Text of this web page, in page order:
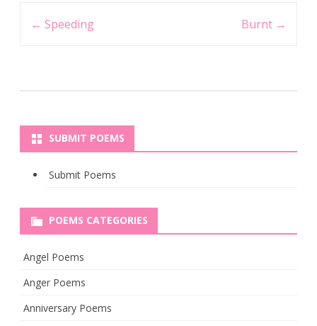
navigation
← Speeding Burnt →
SUBMIT POEMS
Submit Poems
POEMS CATEGORIES
Angel Poems
Anger Poems
Anniversary Poems